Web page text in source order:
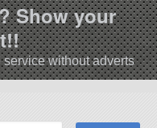
Show your
without adverts